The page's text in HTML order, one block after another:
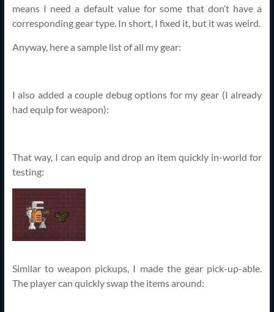
means I need a default value for some that don’t have a
corresponding gear type. In short, I fixed it, but it was weird.
Anyway, here a sample list of all my gear:
I also added a couple debug options for my gear (I already
had equip for weapon):
That way, I can equip and drop an item quickly in-world for
testing:
Similar to weapon pickups, I made the gear pick-up-able.
The player can quickly swap the items around: